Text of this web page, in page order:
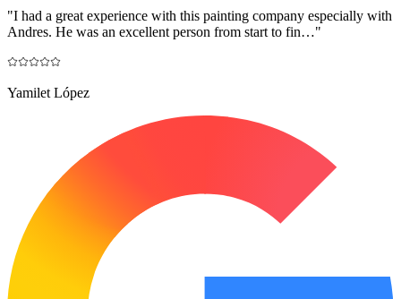
"I had a great experience with this painting company especially with
Andres. He was an excellent person from start to fin…"
Yamilet López